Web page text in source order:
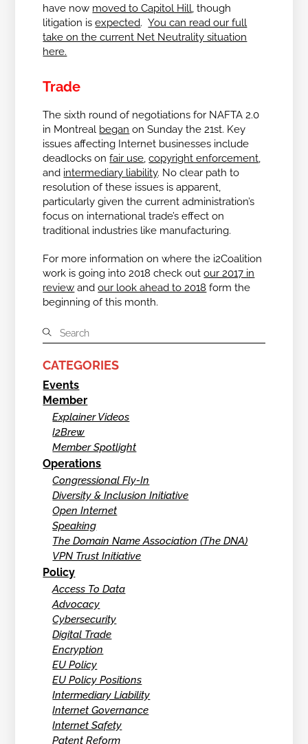
have now moved to Capitol Hill, though
litigation isexpected.You can read our full
take on the current Net Neutrality situation
here.
Trade
The sixth round of negotiations for NAFTA 2.0
in Montreal began on Sunday the 21st. Key
issues affecting Internet businesses include
deadlocks onfair use,copyright enforcement,
and intermediary liability. No clear path to
resolution of these issues is apparent,
particularly given the current administration’s
focus on international trade’s effect on
traditional industries like manufacturing.
For more information on where the i2Coalition
work is going into 2018 check outour 2017 in
review andour look ahead to 2018 form the
beginning of this month.
CATEGORIES
Events
Member
Explainer Videos
I2Brew
Member Spotlight
Operations
Congressional Fly-In
Diversity & Inclusion Initiative
Open Internet
Speaking
The Domain Name Association (The DNA)
VPN Trust Initiative
Policy
Access To Data
Advocacy
Cybersecurity
Digital Trade
Encryption
EU Policy
EU Policy Positions
Intermediary Liability
Internet Governance
Internet Safety
Patent Reform